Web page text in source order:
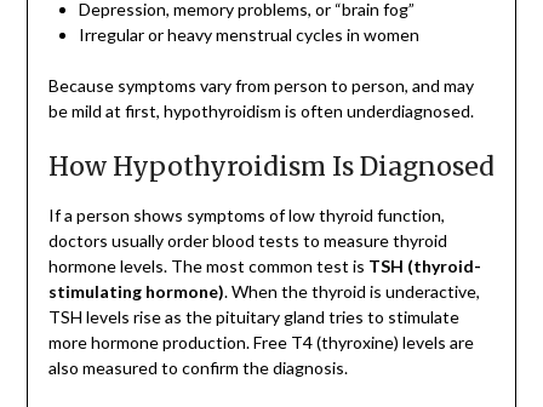
Depression, memory problems, or “brain fog”
Irregular or heavy menstrual cycles in women
Because symptoms vary from person to person, and may
be mild at first, hypothyroidism is often underdiagnosed.
How Hypothyroidism Is Diagnosed
If a person shows symptoms of low thyroid function,
doctors usually order blood tests to measure thyroid
hormone levels. The most common test is TSH (thyroid-
stimulating hormone). When the thyroid is underactive,
TSH levels rise as the pituitary gland tries to stimulate
more hormone production. Free T4 (thyroxine) levels are
also measured to confirm the diagnosis.